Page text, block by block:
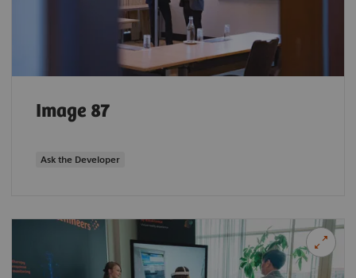
Image 87
Ask the Developer